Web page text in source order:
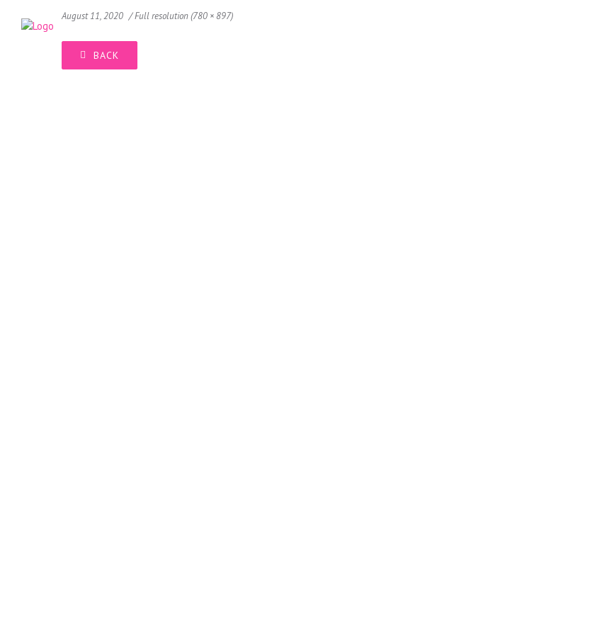
August 11, 2020 Full resolution (780 × 897)
BACK